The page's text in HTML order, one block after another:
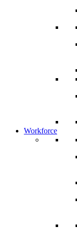
Workforce